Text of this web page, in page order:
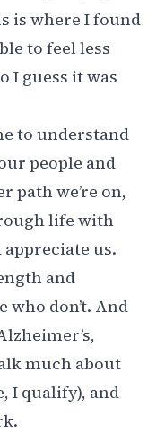
is where I found
to feel less
I guess it was
to understand
people and
path we’re on,
life with
us.
and
who don’t. And
much about
I qualify), and